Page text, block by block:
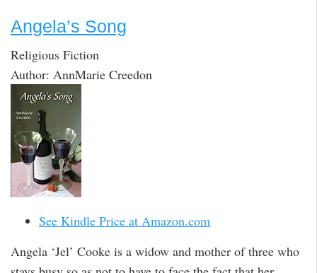
Angela’s Song
Religious Fiction
Author: AnnMarie Creedon
See Kindle Price at Amazon.com
Angela ‘Jel’ Cooke is a widow and mother of three who